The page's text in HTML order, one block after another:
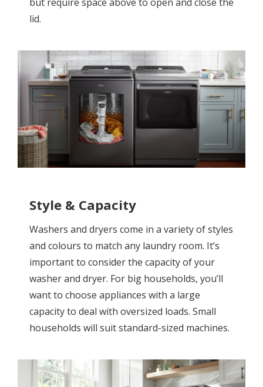
lid.
Style & Capacity
Washers and dryers come in a variety of styles
and colours to match any laundry room. It’s
important to consider the capacity of your
washer and dryer. For big households, you’ll
want to choose appliances with a large
capacity to deal with oversized loads. Small
households will suit standard-sized machines.